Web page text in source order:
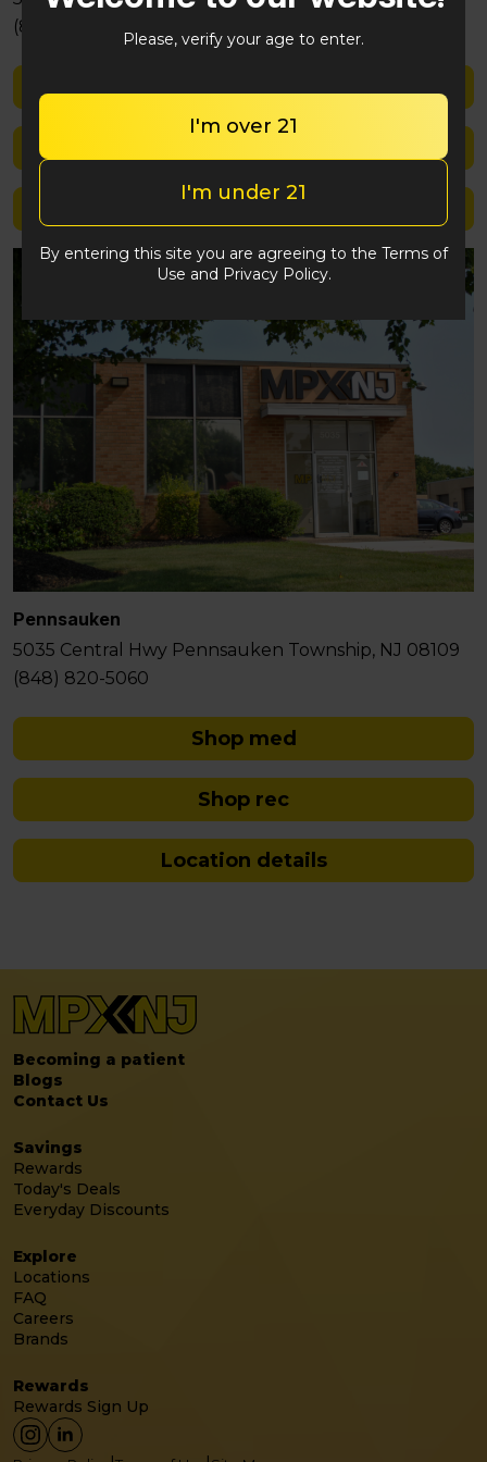
(848) 292-2764
Pennsauken
5035 Central Hwy Pennsauken Township, NJ 08109
(848) 820-5060
Shop med
Shop rec
Location details
Becoming a patient
Blogs
Contact Us
Savings
Rewards
Today's Deals
Everyday Discounts
Explore
Locations
FAQ
Careers
Brands
Rewards
Rewards Sign Up
Please, verify your age to enter.
I'm over 21
I'm under 21
By entering this site you are agreeing to the Terms of
Use and Privacy Policy.